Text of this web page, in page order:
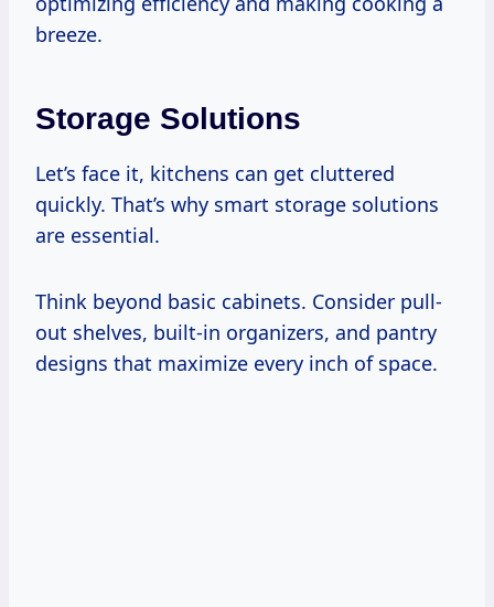
breeze.
Storage Solutions
Let’s face it, kitchens can get cluttered
quickly. That’s why smart storage solutions
are essential.
Think beyond basic cabinets. Consider pull-
out shelves, built-in organizers, and pantry
designs that maximize every inch of space.